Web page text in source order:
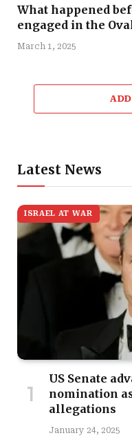
What happened
engaged in the
March 1, 2025
Latest News
ISRAEL AT WAR
US Senate
nomination
allegations
January 24, 2025